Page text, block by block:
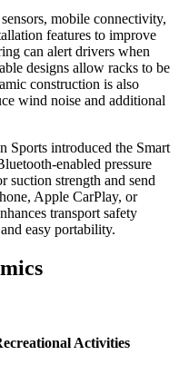
mobile connectivity,
features to improve
can alert drivers when
designs allow racks to be
construction is also
wind noise and additional
Sports introduced the Smart
enabled pressure
suction strength and send
Apple CarPlay, or
transport safety
easy portability.
Activities